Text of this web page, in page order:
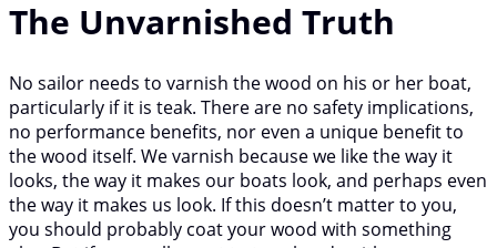
The Unvarnished Truth
No sailor needs to varnish the wood on his or her boat,
particularly if it is teak. There are no safety implications,
no performance benefits, nor even a unique benefit to
the wood itself. We varnish because we like the way it
looks, the way it makes our boats look, and perhaps even
the way it makes us look. If this doesn’t matter to you,
you should probably coat your wood with something